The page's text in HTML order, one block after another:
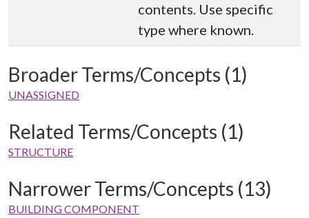
contents. Use specific
type where known.
Broader Terms/Concepts (1)
UNASSIGNED
Related Terms/Concepts (1)
STRUCTURE
Narrower Terms/Concepts (13)
BUILDING COMPONENT